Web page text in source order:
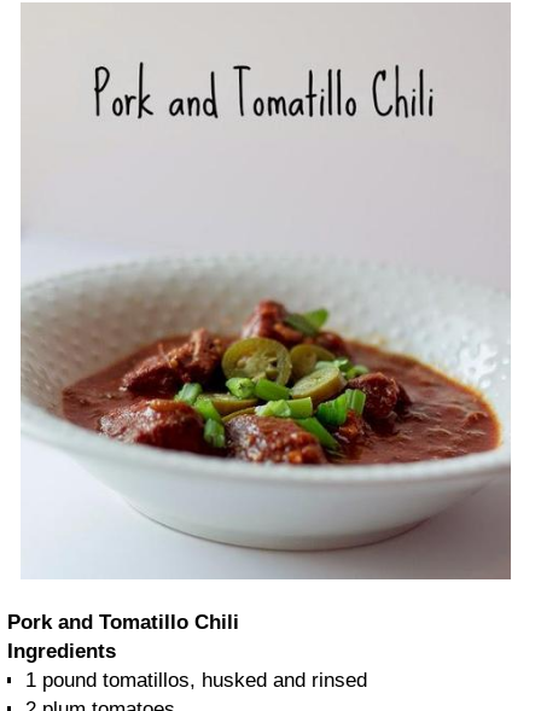
Pork and Tomatillo Chili
Ingredients
1 pound tomatillos, husked and rinsed